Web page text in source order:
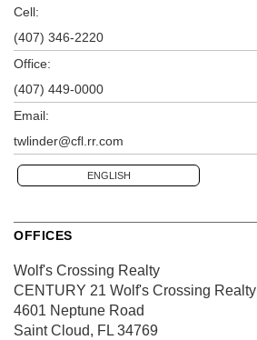
Cell:
(407) 346-2220
Office:
(407) 449-0000
Email:
twlinder@cfl.rr.com
ENGLISH
OFFICES
Wolf's Crossing Realty
CENTURY 21 Wolf's Crossing Realty
4601 Neptune Road
Saint Cloud, FL 34769